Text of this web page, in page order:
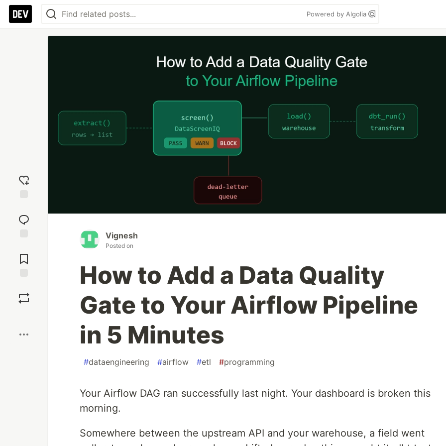
Powered by Algolia
reaction
Comments
Vignesh
Posted on
How to Add a Data Quality
Gate to Your Airflow Pipeline
in 5 Minutes
#dataengineering #airflow #etl #programming
Your Airflow DAG ran successfully last night. Your dashboard is broken this
morning.
Somewhere between the upstream API and your warehouse, a field went